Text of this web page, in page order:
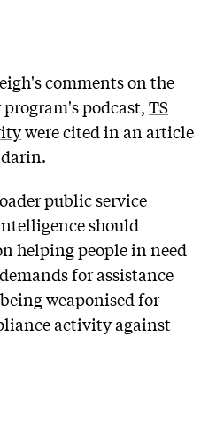
comments on the
podcast,TS
were cited in an article
public service
should
helping people in need
for assistance
weaponised for
activity against